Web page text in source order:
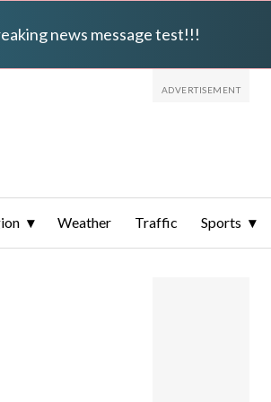
news message test!!!
Weather Traffic Sports